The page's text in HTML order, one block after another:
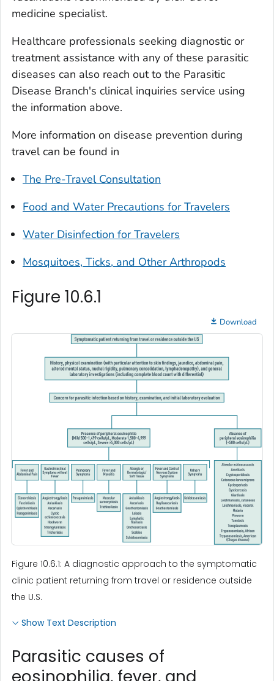
medicine specialist.
Healthcare professionals seeking diagnostic or
treatment assistance with any of these parasitic
diseases can also reach out to the Parasitic
Disease Branch's clinical inquiries service using
the information above.
More information on disease prevention during
travel can be found in
The Pre-Travel Consultation
Food and Water Precautions for Travelers
Water Disinfection for Travelers
Mosquitoes, Ticks, and Other Arthropods
Figure 10.6.1
Download
Figure 10.6.1: A diagnostic approach to the symptomatic
clinic patient returning from travel or residence outside
the U.S.
Show Text Description
Parasitic causes of